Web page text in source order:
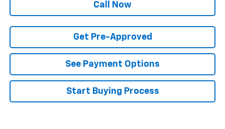
Call Now
Get Pre-Approved
See Payment Options
Start Buying Process